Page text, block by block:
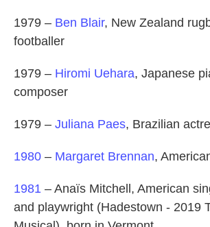
1979 – Ben Blair, New Zealand
footballer
1979 – Hiromi Uehara, Japanese
composer
1979 – Juliana Paes, Brazilian
1980 – Margaret Brennan,
1981 – Anaïs Mitchell, American
and playwright (Hadestown - 2019